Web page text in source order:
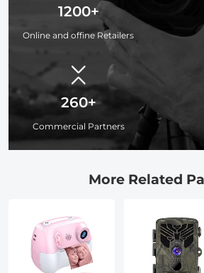
1200+
Online and offine Retailers
260+
Commercial Partners
More Related